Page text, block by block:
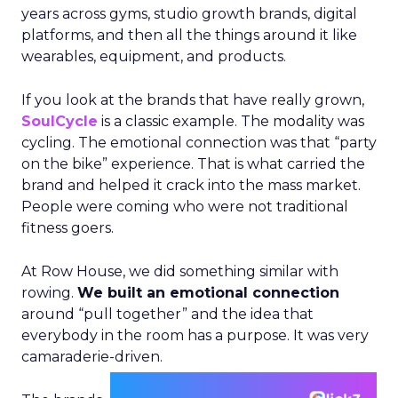
years across gyms, studio growth brands, digital
platforms, and then all the things around it like
wearables, equipment, and products.
If you look at the brands that have really grown,
SoulCycle is a classic example. The modality was
cycling. The emotional connection was that “party
on the bike” experience. That is what carried the
brand and helped it crack into the mass market.
People were coming who were not traditional
fitness goers.
At Row House, we did something similar with
rowing. We built an emotional connection
around “pull together” and the idea that
everybody in the room has a purpose. It was very
camaraderie-driven.